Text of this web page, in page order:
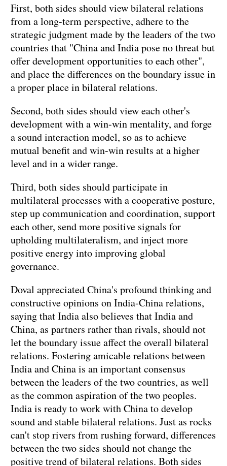
First, both sides should view bilateral relations
from a long-term perspective, adhere to the
strategic judgment made by the leaders of the two
countries that "China and India pose no threat but
offer development opportunities to each other",
and place the differences on the boundary issue in
a proper place in bilateral relations.
Second, both sides should view each other's
development with a win-win mentality, and forge
a sound interaction model, so as to achieve
mutual benefit and win-win results at a higher
level and in a wider range.
Third, both sides should participate in
multilateral processes with a cooperative posture,
step up communication and coordination, support
each other, send more positive signals for
upholding multilateralism, and inject more
positive energy into improving global
governance.
Doval appreciated China's profound thinking and
constructive opinions on India-China relations,
saying that India also believes that India and
China, as partners rather than rivals, should not
let the boundary issue affect the overall bilateral
relations. Fostering amicable relations between
India and China is an important consensus
between the leaders of the two countries, as well
as the common aspiration of the two peoples.
India is ready to work with China to develop
sound and stable bilateral relations. Just as rocks
can't stop rivers from rushing forward, differences
between the two sides should not change the
positive trend of bilateral relations. Both sides